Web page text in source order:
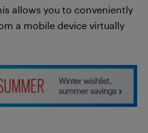
allows you to conveniently
a mobile device virtually